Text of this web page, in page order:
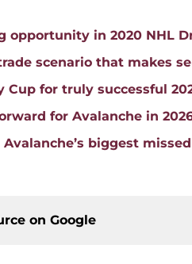
opportunity in 2020 NHL
scenario that makes
for truly successful
for Avalanche in
biggest
on Google